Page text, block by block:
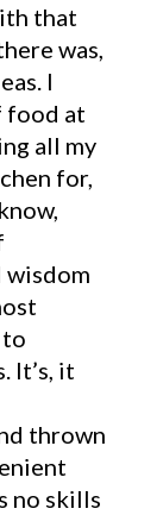
that
was,
I
food at
all my
for,
wisdom
to
It’s, it
thrown
no skills